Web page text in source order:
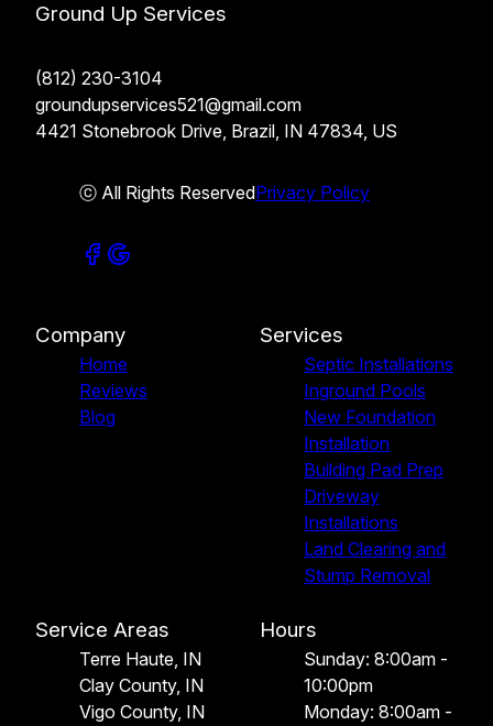
Ground Up Services
(812) 230-3104
groundupservices521@gmail.com
4421 Stonebrook Drive, Brazil, IN 47834, US
ⓒ All Rights ReservedPrivacy Policy
Company
Home
Reviews
Blog
Services
Septic Installations
Inground Pools
New Foundation
Installation
Building Pad Prep
Driveway
Installations
Land Clearing and
Stump Removal
Service Areas
Terre Haute, IN
Clay County, IN
Vigo County, IN
Hours
Sunday: 8:00am -
10:00pm
Monday: 8:00am -